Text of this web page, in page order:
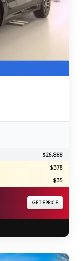
$26,888
$378
$35
GET EPRICE